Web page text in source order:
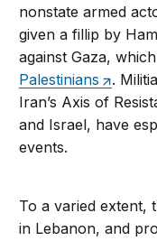
nonstate armed
given a fillip by
against Gaza,
Palestinians
.
Iran’s Axis of
and Israel, have
events.
To a varied extent,
in Lebanon, and